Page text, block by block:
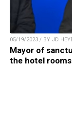
05/19/2023 / BY JD
Mayor of
the hotel